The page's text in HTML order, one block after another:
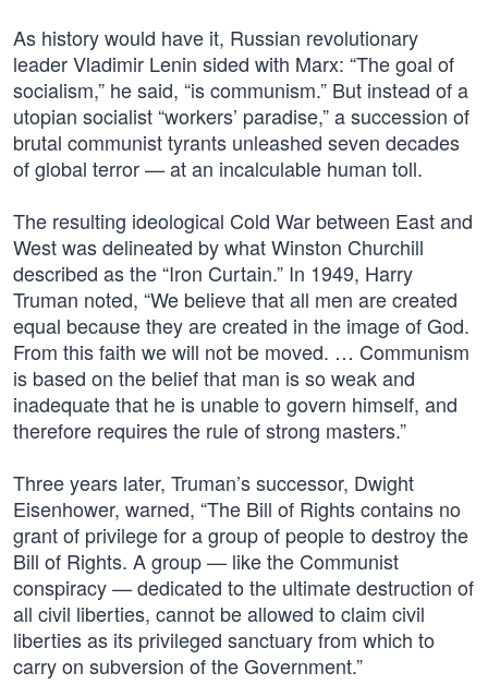
As history would have it, Russian revolutionary
leader Vladimir Lenin sided with Marx: “The goal of
socialism,” he said, “is communism.” But instead of a
utopian socialist “workers’ paradise,” a succession of
brutal communist tyrants unleashed seven decades
of global terror — at an incalculable human toll.
The resulting ideological Cold War between East and
West was delineated by what Winston Churchill
described as the “Iron Curtain.” In 1949, Harry
Truman noted, “We believe that all men are created
equal because they are created in the image of God.
From this faith we will not be moved. … Communism
is based on the belief that man is so weak and
inadequate that he is unable to govern himself, and
therefore requires the rule of strong masters.”
Three years later, Truman’s successor, Dwight
Eisenhower, warned, “The Bill of Rights contains no
grant of privilege for a group of people to destroy the
Bill of Rights. A group — like the Communist
conspiracy — dedicated to the ultimate destruction of
all civil liberties, cannot be allowed to claim civil
liberties as its privileged sanctuary from which to
carry on subversion of the Government.”